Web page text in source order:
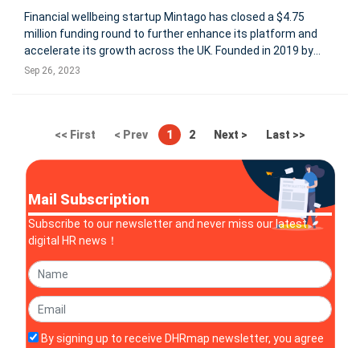
Financial wellbeing startup Mintago has closed a $4.75
million funding round to further enhance its platform and
accelerate its growth across the UK. Founded in 2019 by
Chieu Cao, the former co-founder and CMO of Perkbox,
Sep 26, 2023
<< First < Prev 1 2 Next > Last >>
Mail Subscription
Subscribe to our newsletter and never miss our latest
digital HR news！
By signing up to receive DHRmap newsletter, you agree